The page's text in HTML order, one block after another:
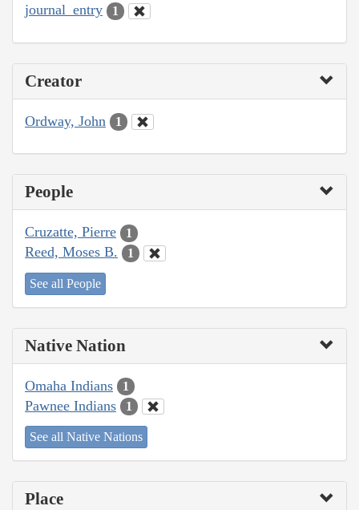
journal_entry 1
Creator
Ordway, John 1
People
Cruzatte, Pierre 1
Reed, Moses B. 1
See all People
Native Nation
Omaha Indians 1
Pawnee Indians 1
See all Native Nations
Place